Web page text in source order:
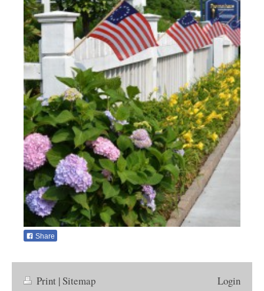
Share
Print |Sitemap
Login